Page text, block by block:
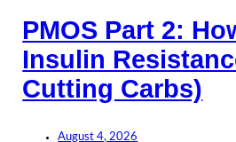
PMOS Part 2:
Insulin
Cutting Carbs)
August 4, 2026